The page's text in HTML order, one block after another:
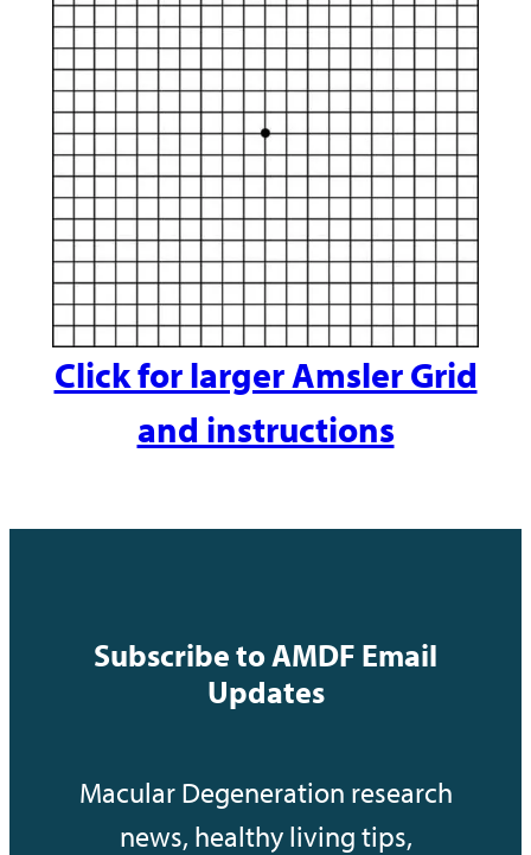
Click for larger Amsler Grid
and instructions
Subscribe to AMDF Email
Updates
Macular Degeneration research
news, healthy living tips,